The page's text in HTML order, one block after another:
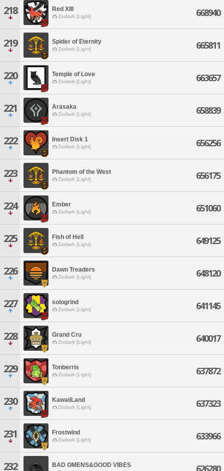
218 Red XIII
Zodiark [Light] 668940
219 Spider of Eternity
Zodiark [Light] 665811
220 Temple of Love
Zodiark [Light] 663657
221 Arasaka
Zodiark [Light] 658839
222 Insert Disk 1
Zodiark [Light] 656256
223 Phantom of the West
Zodiark [Light] 656175
224 Ember
Zodiark [Light] 651060
225 Fish of Hell
Zodiark [Light] 649125
226 Dawn Treaders
Zodiark [Light] 648120
227 sologrind
Zodiark [Light] 641145
228 Grand Cru
Zodiark [Light] 640017
229 Tonberris
Zodiark [Light] 637872
230 KawaiiLand
Zodiark [Light] 637323
231 Frostwind
Zodiark [Light] 633966
232 BAD OMENS&GOOD VIBES 626280